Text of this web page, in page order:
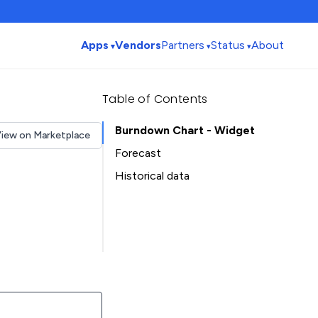
Apps VendorsPartners Status About
on Marketplace
Table of Contents
Burndown Chart - Widget
Forecast
Historical data